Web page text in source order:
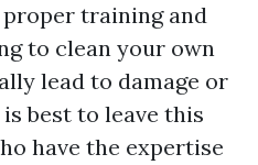
training and
to clean your own
lead to damage or
best to leave this
have the expertise